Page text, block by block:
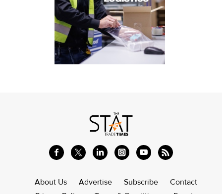
About Us Advertise Subscribe
Contact